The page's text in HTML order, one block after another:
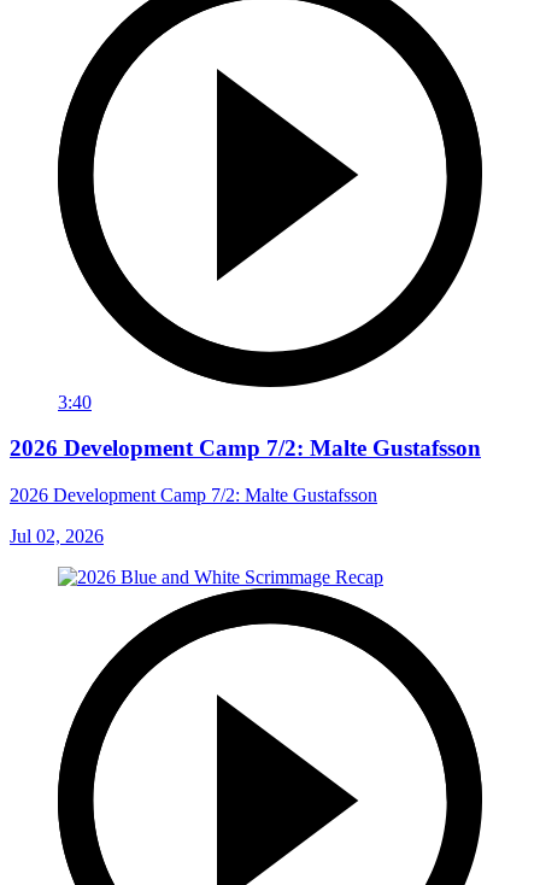
3:40
2026 Development Camp 7/2: Malte Gustafsson
2026 Development Camp 7/2: Malte Gustafsson
Jul 02, 2026